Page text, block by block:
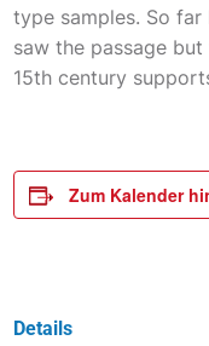
type samples. So far
saw the passage
15th century
Zum Kalender
Details